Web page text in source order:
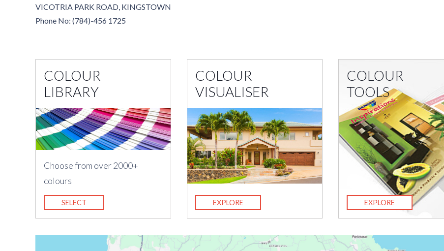
VICOTRIA PARK ROAD, KINGSTOWN
Phone No: (784)-456 1725
COLOUR
LIBRARY
Choose from over 2000+
colours
SELECT
COLOUR
VISUALISER
EXPLORE
COLOUR
TOOLS
EXPLORE